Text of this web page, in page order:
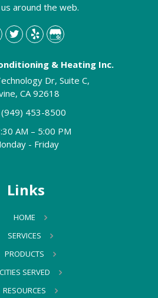
around the web.
& Heating Inc.
Dr, Suite C,
CA 92618
(949) 453-8500
AM – 5:00 PM
- Friday
Links
HOME
SERVICES
PRODUCTS
CITIES SERVED
RESOURCES